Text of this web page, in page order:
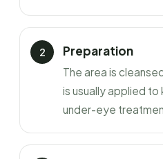
Preparation
The area is
is usually applied
under-eye